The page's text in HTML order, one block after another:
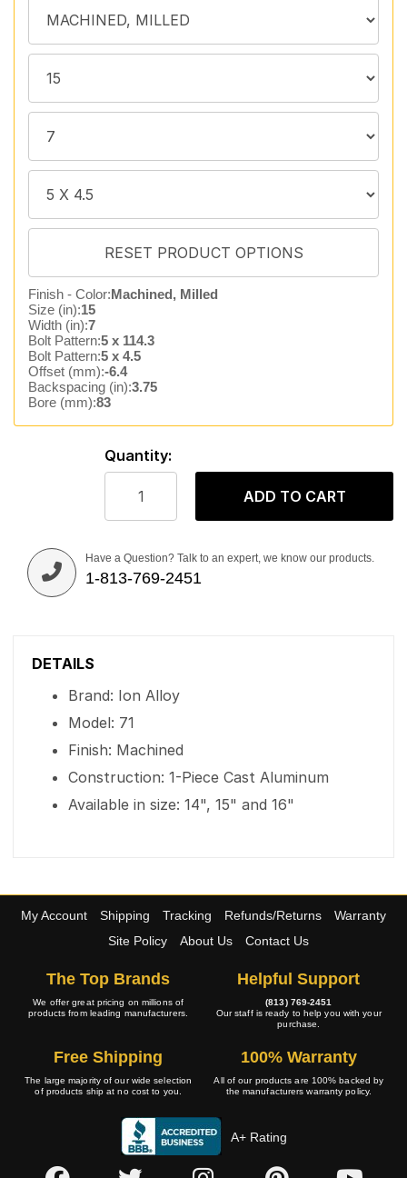
Finish - Color:Machined, Milled
Size (in):15
Width (in):7
Bolt Pattern:5 x 114.3
Bolt Pattern:5 x 4.5
Offset (mm):-6.4
Backspacing (in):3.75
Bore (mm):83
Quantity:
ADD TO CART
Have a Question? Talk to an expert, we know our products.
1-813-769-2451
DETAILS
Brand: Ion Alloy
Model: 71
Finish: Machined
Construction: 1-Piece Cast Aluminum
Available in size: 14", 15" and 16"
My Account Shipping Tracking Refunds/Returns
Warranty
Site Policy
About Us Contact Us
The Top Brands
We offer great pricing on millions of
products from leading manufacturers.
Helpful Support
(813) 769-2451
Our staff is ready to help you with your
purchase.
Free Shipping
The large majority of our wide selection
of products ship at no cost to you.
100% Warranty
All of our products are 100% backed by
the manufacturers warranty policy.
A+ Rating